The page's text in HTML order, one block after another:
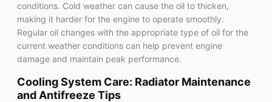
conditions. Cold weather can cause the oil to thicken,
making it harder for the engine to operate smoothly.
Regular oil changes with the appropriate type of oil for the
current weather conditions can help prevent engine
damage and maintain peak performance.
Cooling System Care: Radiator Maintenance
and Antifreeze Tips